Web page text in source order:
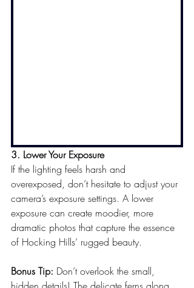
3. Lower Your Exposure
If the lighting feels harsh and
overexposed, don’t hesitate to adjust your
camera’s exposure settings. A lower
exposure can create moodier, more
dramatic photos that capture the essence
of Hocking Hills’ rugged beauty.
Bonus Tip: Don’t overlook the small,